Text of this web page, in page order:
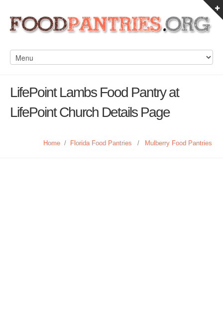
LifePoint Lambs Food Pantry at
LifePoint Church Details Page
Home / Florida Food Pantries / Mulberry Food Pantries